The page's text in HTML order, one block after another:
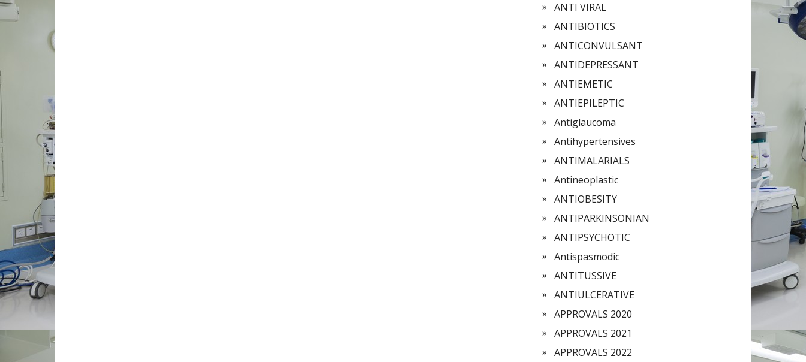
ANTI VIRAL
ANTIBIOTICS
ANTICONVULSANT
ANTIDEPRESSANT
ANTIEMETIC
ANTIEPILEPTIC
Antiglaucoma
Antihypertensives
ANTIMALARIALS
Antineoplastic
ANTIOBESITY
ANTIPARKINSONIAN
ANTIPSYCHOTIC
Antispasmodic
ANTITUSSIVE
ANTIULCERATIVE
APPROVALS 2020
APPROVALS 2021
APPROVALS 2022